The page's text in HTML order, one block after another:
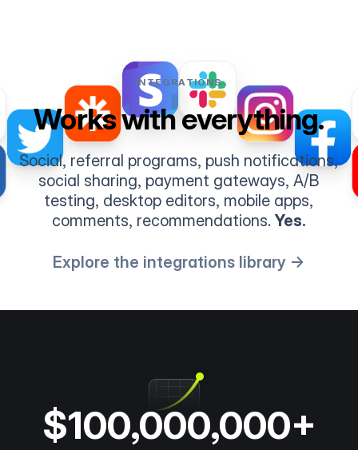
INTEGRATIONS
Works with everything.
Social, referral programs, push notifications,
social sharing, payment gateways, A/B
testing, desktop editors, mobile apps,
comments, recommendations.Yes.
Explore the integrations library →
$100,000,000+